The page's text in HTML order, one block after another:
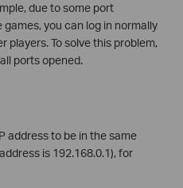
due to some port
you can log in normally
players. To solve this problem,
ports opened.
address to be in the same
is 192.168.0.1), for